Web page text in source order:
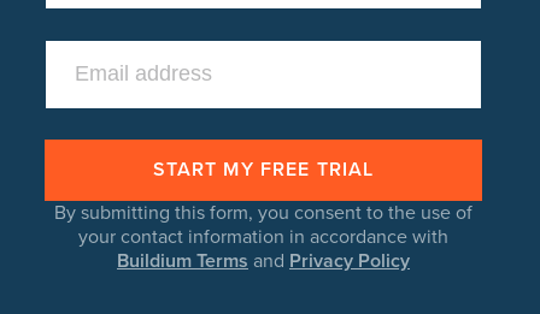
By submitting this form, you consent to the use of
your contact information in accordance with
Buildium Terms and Privacy Policy